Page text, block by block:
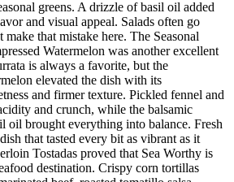
greens. A drizzle of basil oil added
and visual appeal. Salads often go
that mistake here. The Seasonal
Watermelon was another excellent
is always a favorite, but the
elevated the dish with its
and firmer texture. Pickled fennel and
and crunch, while the balsamic
oil brought everything into balance. Fresh
that tasted every bit as vibrant as it
Tostadas proved that Sea Worthy is
destination. Crispy corn tortillas